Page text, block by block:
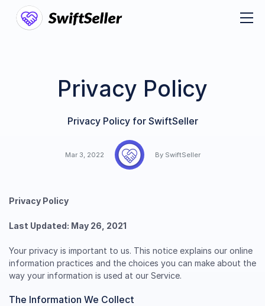
Privacy Policy
Privacy Policy for SwiftSeller
Mar 3, 2022 By SwiftSeller
Privacy Policy
Last Updated: May 26, 2021
Your privacy is important to us. This notice explains our online
information practices and the choices you can make about the
way your information is used at our Service.
The Information We Collect